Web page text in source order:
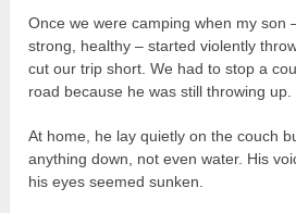
Once we were camping when my son
strong, healthy – started violently
cut our trip short. We had to stop a
road because he was still throwing up.
At home, he lay quietly on the couch
anything down, not even water. His
his eyes seemed sunken.